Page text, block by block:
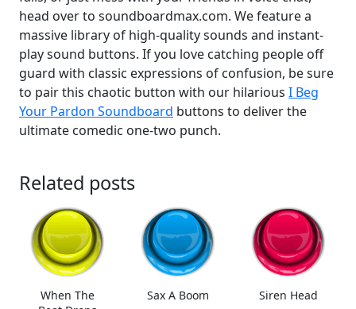
head over to soundboardmax.com. We feature a
massive library of high-quality sounds and instant-
play sound buttons. If you love catching people off
guard with classic expressions of confusion, be sure
to pair this chaotic button with our hilarious I Beg
Your Pardon Soundboard buttons to deliver the
ultimate comedic one-two punch.
Related posts
When The
Sax A Boom Siren Head